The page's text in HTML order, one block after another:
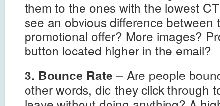
them to the ones with the lowest
see an obvious difference between
promotional offer? More images?
button located higher in the email?
3. Bounce Rate – Are people
other words, did they click through